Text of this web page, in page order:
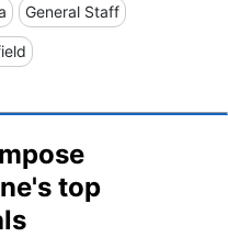
General Staff
top